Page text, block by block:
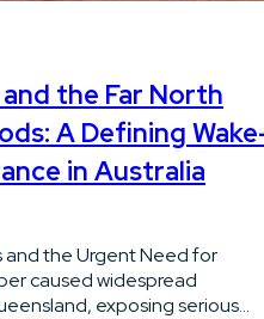
the Far North
A Defining
in Australia
the Urgent Need for
caused widespread
exposing serious…